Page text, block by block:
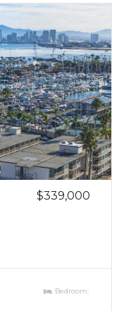
$339,000
Bedroom: